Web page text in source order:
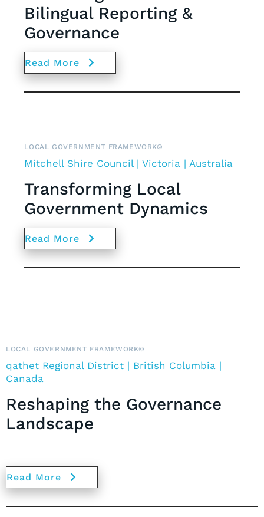
Bilingual Reporting &
Governance
Read More
LOCAL GOVERNMENT FRAMEWORK©
Mitchell Shire Council | Victoria | Australia
Transforming Local
Government Dynamics
Read More
LOCAL GOVERNMENT FRAMEWORK©
qathet Regional District | British Columbia |
Canada
Reshaping the Governance
Landscape
Read More